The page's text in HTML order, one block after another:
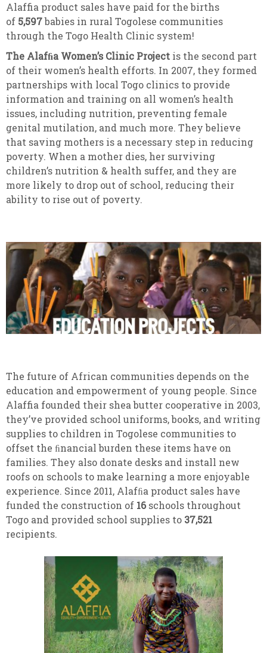
Alaffia product sales have paid for the births
of 5,597babies in rural Togolese communities
through the Togo Health Clinic system!
The Alafﬁa Women’s Clinic Project is the second part
of their women’s health efforts. In 2007, they formed
partnerships with local Togo clinics to provide
information and training on all women’s health
issues, including nutrition, preventing female
genital mutilation, and much more. They believe
that saving mothers is a necessary step in reducing
poverty. When a mother dies, her surviving
children’s nutrition & health suffer, and they are
more likely to drop out of school, reducing their
ability to rise out of poverty.
The future of African communities depends on the
education and empowerment of young people. Since
Alaffia founded their shea butter cooperative in 2003,
they’ve provided school uniforms, books, and writing
supplies to children in Togolese communities to
offset the ﬁnancial burden these items have on
families. They also donate desks and install new
roofs on schools to make learning a more enjoyable
experience. Since 2011, Alafﬁa product sales have
funded the construction of 16schools throughout
Togo and provided school supplies to 37,521
recipients.